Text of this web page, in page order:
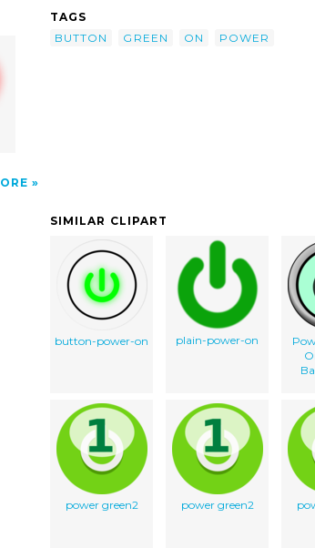
TAGS
BUTTON
GREEN ON POWER
SIMILAR CLIPART
button-power-on plain-power-on
power green2 power green2